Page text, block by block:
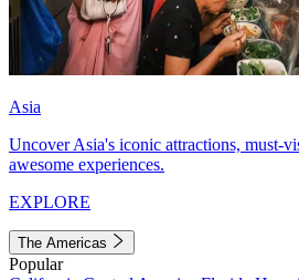
Asia
Uncover Asia's iconic attractions, must-
awesome experiences.
EXPLORE
The Americas
Popular